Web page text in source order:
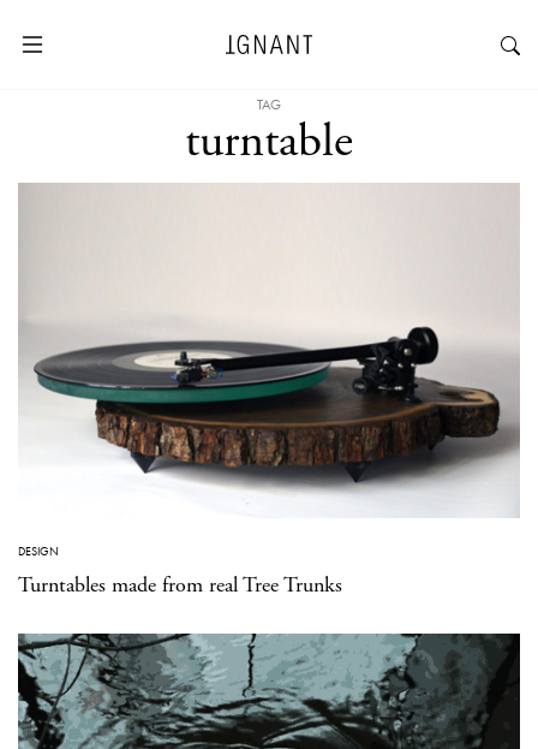
TAG
turntable
DESIGN
Turntables made from real Tree Trunks